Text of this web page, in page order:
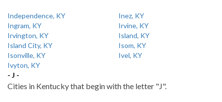
Independence, KY
Inez, KY
Ingram, KY
Irvine, KY
Irvington, KY
Island, KY
Island City, KY
Isom, KY
Isonville, KY
Ivel, KY
Ivyton, KY
- J -
Cities in Kentucky that begin with the letter "J".